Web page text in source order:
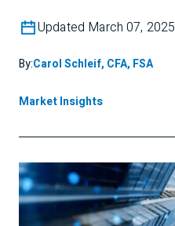
Updated March 07, 2025
By:Carol Schleif, CFA, FSA
Market Insights